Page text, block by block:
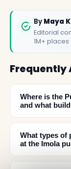
By Maya
Editorial
1M+
Frequently
Where is the
and what
What types of
at the Imola